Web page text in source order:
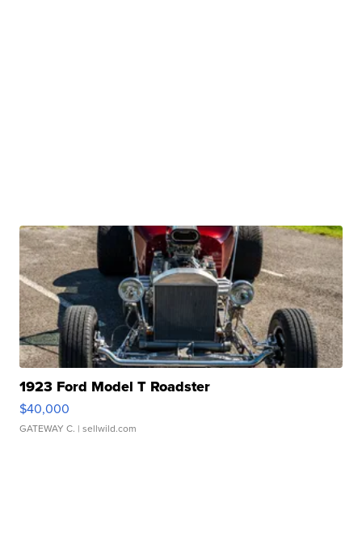
1923 Ford Model T Roadster
$40,000
GATEWAY C. | sellwild.com